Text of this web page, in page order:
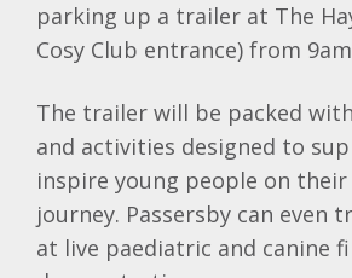
parking up a trailer at The
Cosy Club entrance) from
The trailer will be packed
and activities designed to
inspire young people on their
journey. Passersby can even
at live paediatric and canine